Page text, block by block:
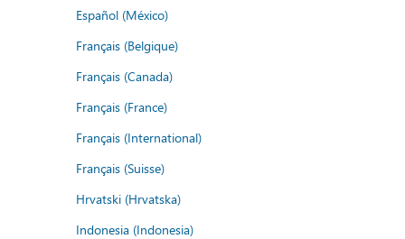
Español (México)
Français (Belgique)
Français (Canada)
Français (France)
Français (International)
Français (Suisse)
Hrvatski (Hrvatska)
Indonesia (Indonesia)